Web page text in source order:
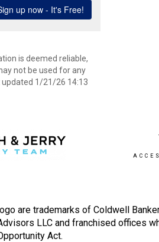
is deemed reliable,
not be used for any
1/21/26 14:13
are trademarks of Coldwell
LLC and franchised offices
Act.